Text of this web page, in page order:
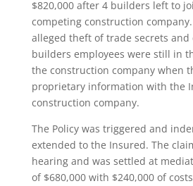
$820,000 after 4 builders left to
competing construction
alleged theft of trade secrets
builders employees were still in
the construction company when
proprietary information with the
construction company.
The Policy was triggered and
extended to the Insured. The
hearing and was settled at
of $680,000 with $240,000 of